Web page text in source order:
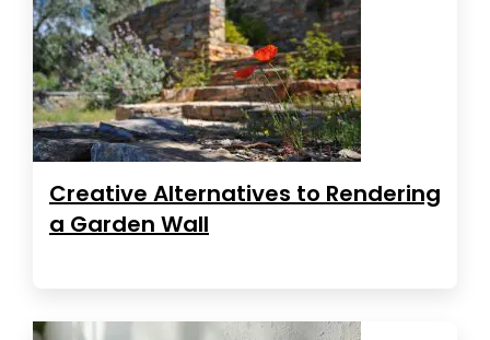
Creative Alternatives to Rendering
a Garden Wall